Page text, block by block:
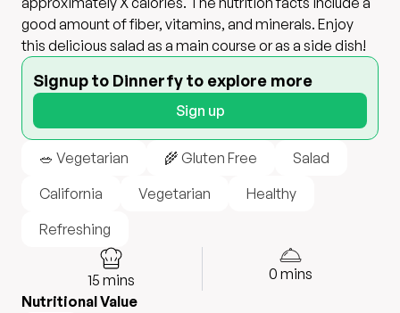
good amount of fiber, vitamins, and minerals. Enjoy
this delicious salad as a main course or as a side dish!
Signup to Dinnerfy to explore more
Sign up
🥗 Vegetarian 🌾 Gluten Free
Salad
California
Vegetarian
Healthy
Refreshing
15 mins 0 mins
Nutritional Value